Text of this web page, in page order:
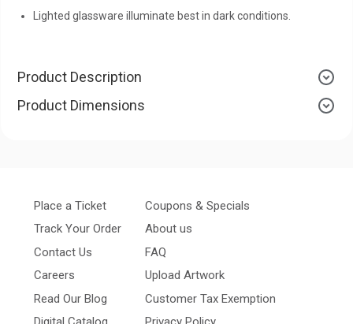
Lighted glassware illuminate best in dark conditions.
Product Description
Product Dimensions
Place a Ticket
Track Your Order
Contact Us
Careers
Read Our Blog
Coupons & Specials
About us
FAQ
Upload Artwork
Customer Tax Exemption